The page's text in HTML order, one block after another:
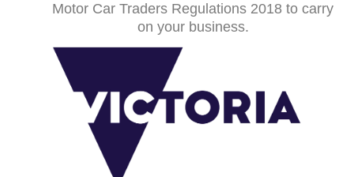
Motor Car Traders Regulations 2018 to carry
on your business.